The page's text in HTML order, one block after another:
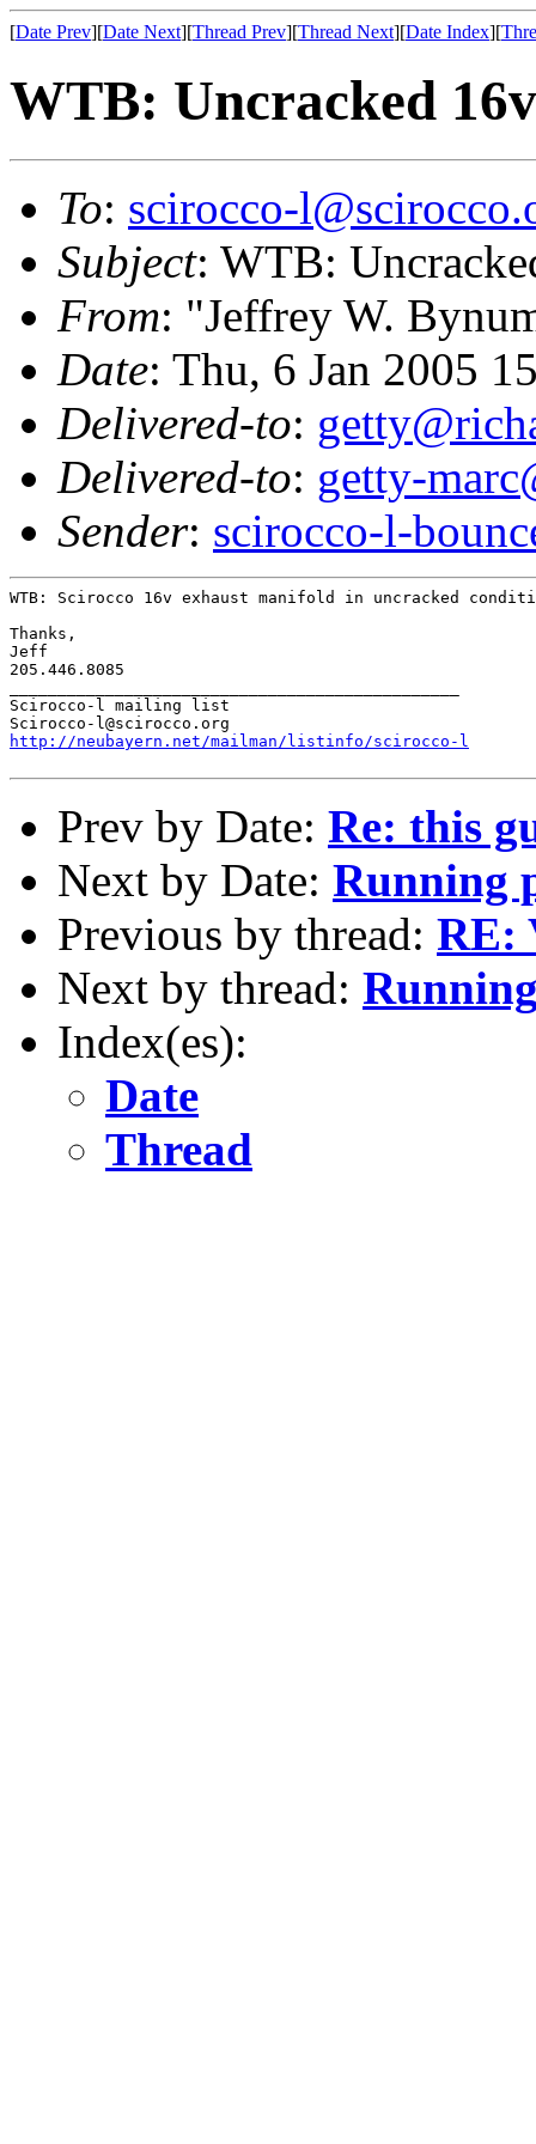
[Date Prev][Date Next][Thread Prev][Thread Next][Date Index][
WTB: Uncracked
To: scirocco-
Subject: WTB:
From: "Jeffrey W.
Date: Thu, 6 Jan 2005
Delivered-to:
Delivered-to: getty-
Sender: scirocco-l-
WTB: Scirocco 16v exhaust manifold in uncracked
Thanks,
Jeff
205.446.8085
Scirocco-l mailing list
http://neubayern.net/mailman/listinfo/scirocco-l
Prev by Date: Re: this
Next by Date: Running
Previous by thread: RE:
Next by thread:
Index(es):
Date
Thread